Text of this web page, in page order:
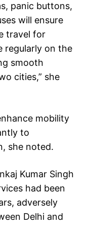
panic buttons,
will ensure
travel for
regularly on the
smooth
cities,” she
mobility
to
she noted.
Kumar Singh
had been
adversely
Delhi and